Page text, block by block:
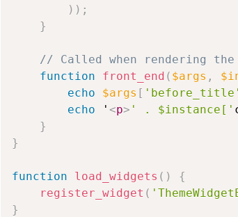
) ) ;
}
// Called when rendering
function
front_end ( $args ,
echo
$args [ 'before_title'
echo ' <p> ' . $instance['
}
}
function load_widgets ( )
{
register_widget (
}